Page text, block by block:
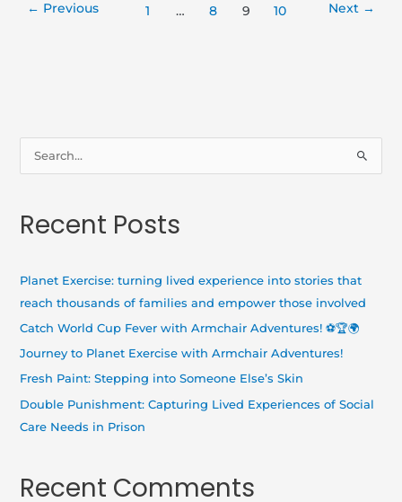
← Previous 1 … 8 9 10 Next →
r
:
Recent Posts
Planet Exercise: turning lived experience into stories that
reach thousands of families and empower those involved
Catch World Cup Fever with Armchair Adventures! ⚽🏆🌍
Journey to Planet Exercise with Armchair Adventures!
Fresh Paint: Stepping into Someone Else’s Skin
Double Punishment: Capturing Lived Experiences of Social
Care Needs in Prison
Recent Comments